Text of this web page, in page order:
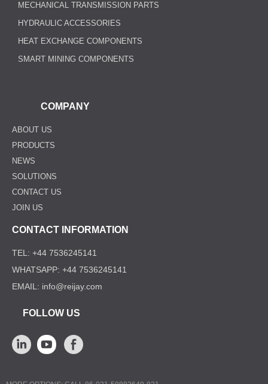
CONTACT INFORMATION
TEL: +44 7536245141
WHATSAPP: +44 7536245141
EMAIL: info@reijay.com
FOLLOW US
COMPANY
ABOUT US
PRODUCTS
NEWS
SOLUTIONS
CONTACT US
JOIN US
MECHANICAL TRANSMISSION PARTS
HYDRAULIC ACCESSORIES
HEAT EXCHANGE COMPONENTS
SMART MINING COMPONENTS